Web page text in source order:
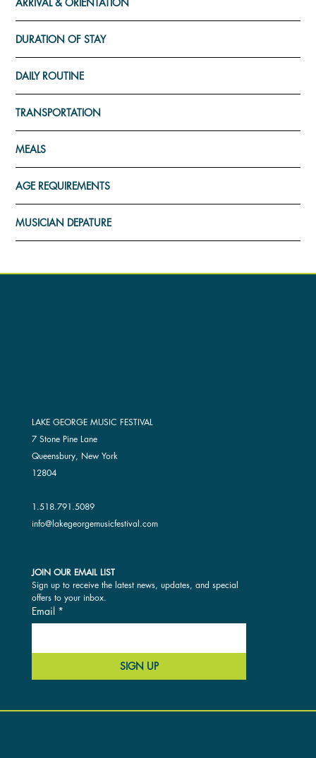
DURATION OF STAY
DAILY ROUTINE
TRANSPORTATION
MEALS
AGE REQUIREMENTS
MUSICIAN DEPATURE
LAKE GEORGE MUSIC FESTIVAL
7 Stone Pine Lane
Queensbury, New York
12804
1.518.791.5089
info@lakegeorgemusicfestival.com
JOIN OUR EMAIL LIST
Sign up to receive the latest news, updates, and special
offers to your inbox.
Email *
SIGN UP